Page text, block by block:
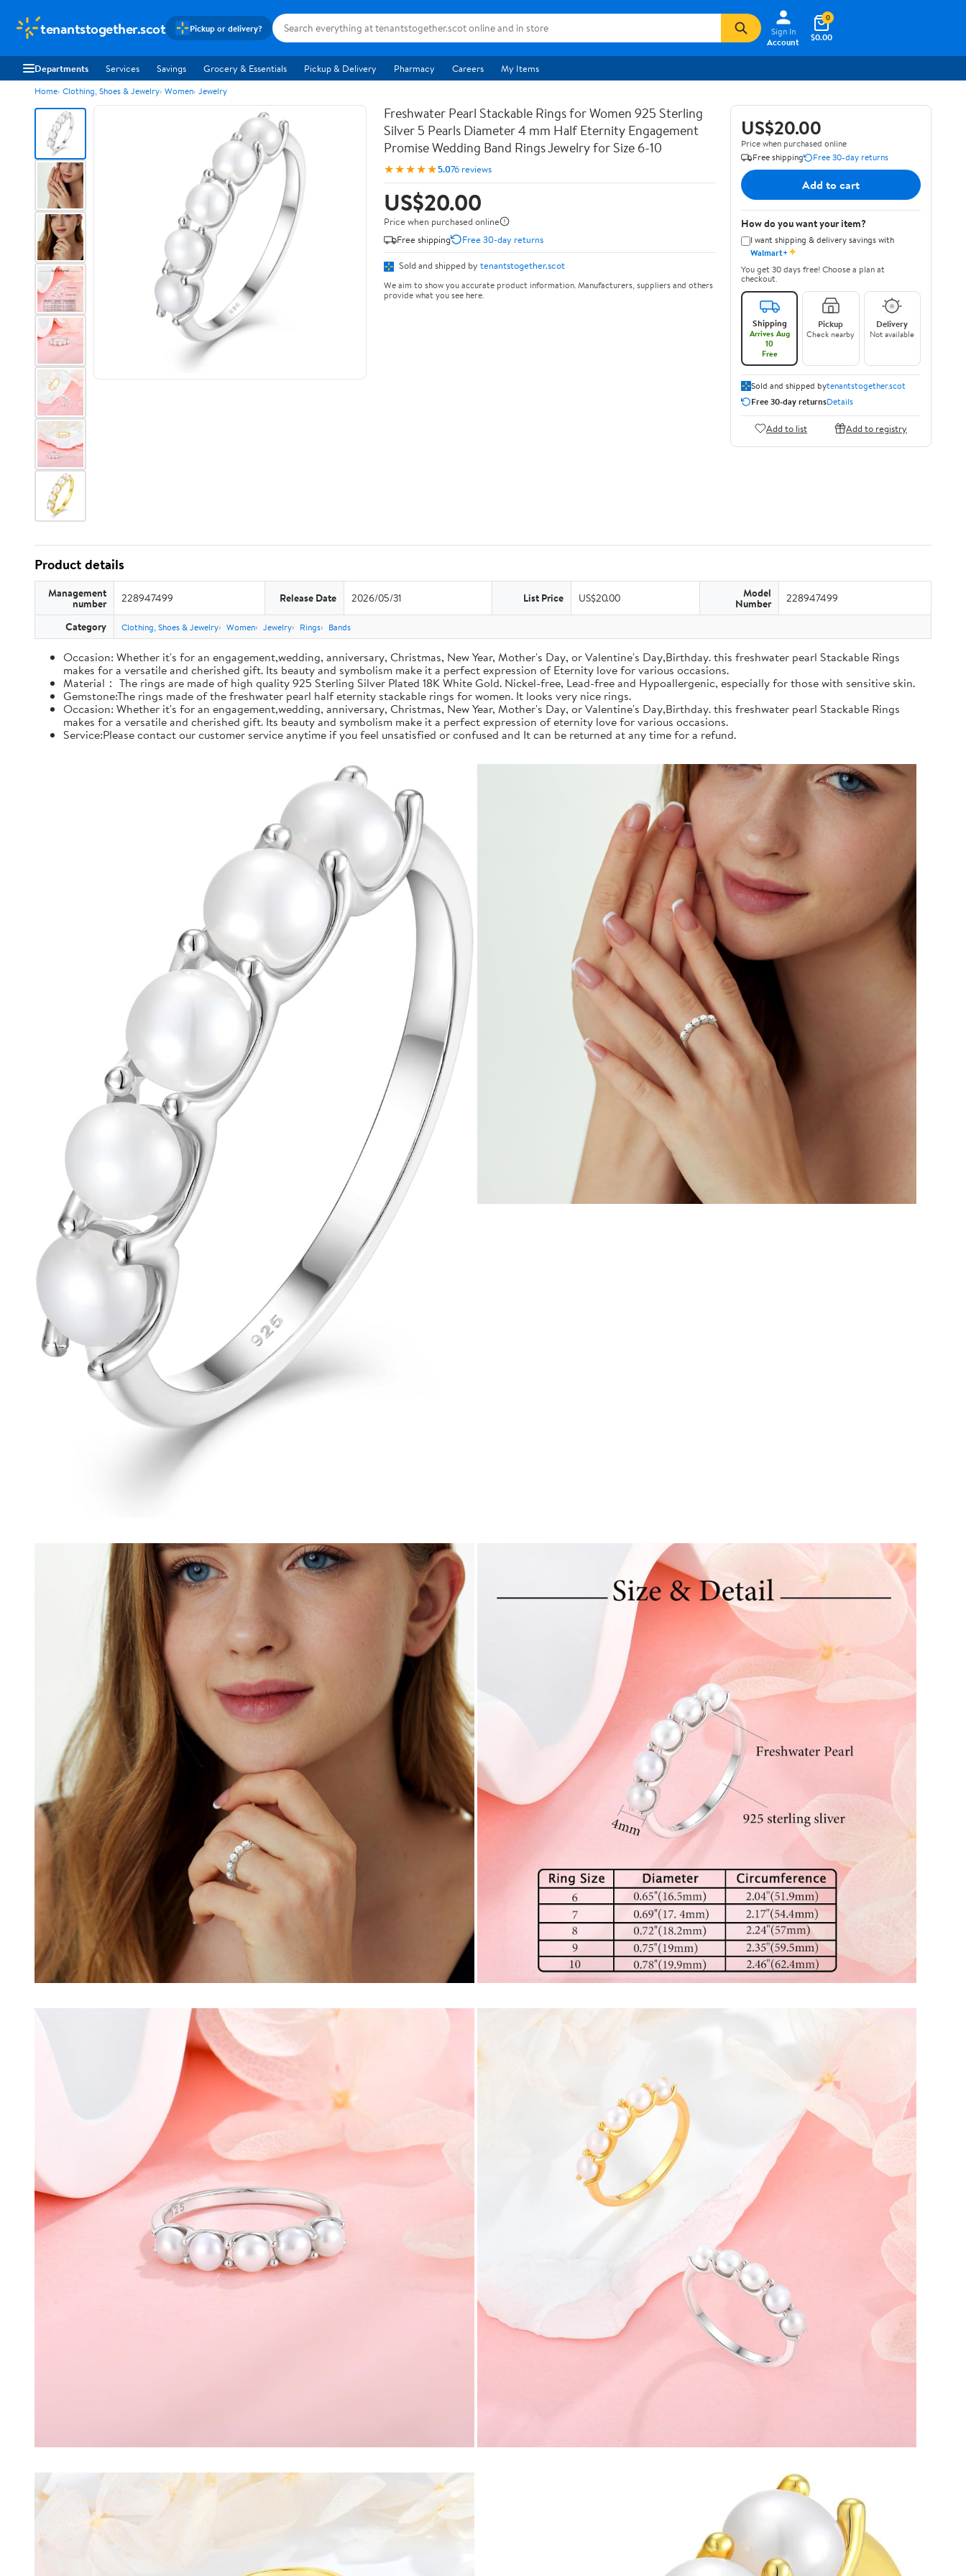
tenantstogether.scot Pickup or delivery?
Sign In
Account
$0.00
0
Departments Services Savings Grocery & Essentials Pickup & Delivery Pharmacy Careers My Items
Home Clothing, Shoes & Jewelry Women Jewelry
Freshwater Pearl Stackable Rings for Women 925 Sterling
Silver 5 Pearls Diameter 4 mm Half Eternity Engagement
Promise Wedding Band Rings Jewelry for Size 6-10
★★★★★5.076 reviews
US$20.00
Price when purchased online
Free shipping
Free 30-day returns
Sold and shipped by tenantstogether.scot
We aim to show you accurate product information. Manufacturers, suppliers and others
provide what you see here.
US$20.00
Price when purchased online
Free shipping
Free 30-day returns
Add to cart
How do you want your item?
I want shipping & delivery savings with
Walmart+✦
You get 30 days free! Choose a plan at
checkout.
Shipping
Arrives Aug
10
Free
Pickup
Check nearby
Delivery
Not available
Sold and shipped bytenantstogether.scot
Free 30-day returnsDetails
Add to list Add to registry
Product details
Management
number 228947499 Release Date 2026/05/31 List Price US$20.00 Model
Number 228947499
Category Clothing, Shoes & Jewelry Women Jewelry Rings Bands
Occasion: Whether it's for an engagement,wedding, anniversary, Christmas, New Year, Mother's Day, or Valentine's Day,Birthday. this freshwater pearl Stackable Rings
makes for a versatile and cherished gift. Its beauty and symbolism make it a perfect expression of Eternity love for various occasions.
Material： The rings are made of high quality 925 Sterling Silver Plated 18K White Gold. Nickel-free, Lead-free and Hypoallergenic, especially for those with sensitive skin.
Gemstone:The rings made of the freshwater pearl half eternity stackable rings for women. It looks very nice rings.
Occasion: Whether it's for an engagement,wedding, anniversary, Christmas, New Year, Mother's Day, or Valentine's Day,Birthday. this freshwater pearl Stackable Rings
makes for a versatile and cherished gift. Its beauty and symbolism make it a perfect expression of eternity love for various occasions.
Service:Please contact our customer service anytime if you feel unsatisfied or confused and It can be returned at any time for a refund.